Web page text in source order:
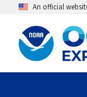
An official